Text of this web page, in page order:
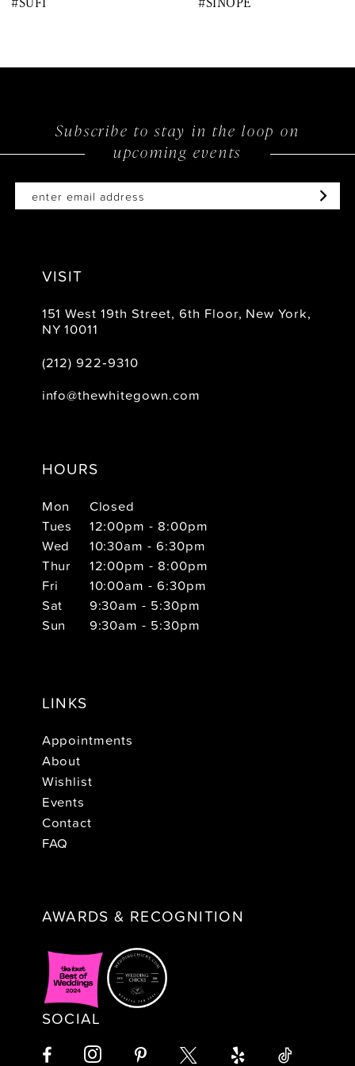
Subscribe to stay in the loop on
upcoming events
VISIT
151 West 19th Street, 6th Floor, New York,
NY 10011
(212) 922‑9310
info@thewhitegown.com
HOURS
Mon
Closed
Tues
12:00pm - 8:00pm
Wed
10:30am - 6:30pm
Thur
12:00pm - 8:00pm
Fri
10:00am - 6:30pm
Sat
9:30am - 5:30pm
Sun
9:30am - 5:30pm
LINKS
Appointments
About
Wishlist
Events
Contact
FAQ
AWARDS & RECOGNITION
SOCIAL